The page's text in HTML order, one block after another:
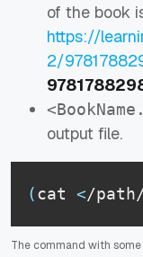
of the book
https://
2/
output file.
(cat </
The command with